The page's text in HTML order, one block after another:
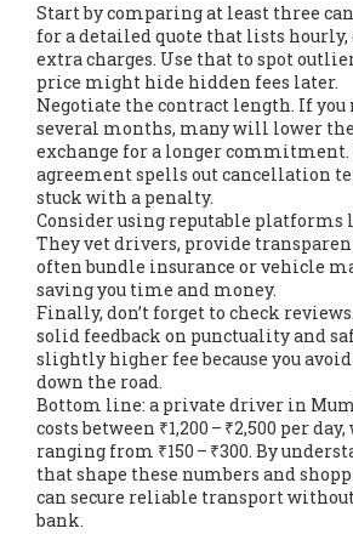
Start by comparing at least three
for a detailed quote that lists hourly,
extra charges. Use that to spot
price might hide hidden fees later.
Negotiate the contract length. If you
several months, many will lower
exchange for a longer commitment.
agreement spells out cancellation
stuck with a penalty.
Consider using reputable platforms
They vet drivers, provide
often bundle insurance or vehicle
saving you time and money.
Finally, don’t forget to check
solid feedback on punctuality and
slightly higher fee because you
down the road.
Bottom line: a private driver in
costs between ₹1,200 – ₹2,500 per
ranging from ₹150 – ₹300. By
that shape these numbers and
can secure reliable transport
bank.